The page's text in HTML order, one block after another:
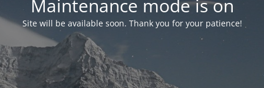
Maintenance mode is on
Site will be available soon. Thank you for your patience!